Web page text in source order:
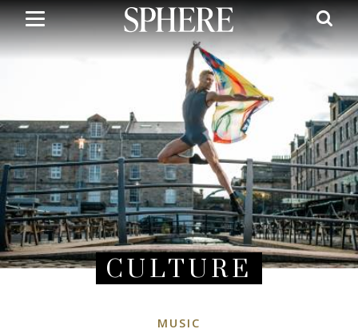
Skip
to
main
CULTURE
MUSIC